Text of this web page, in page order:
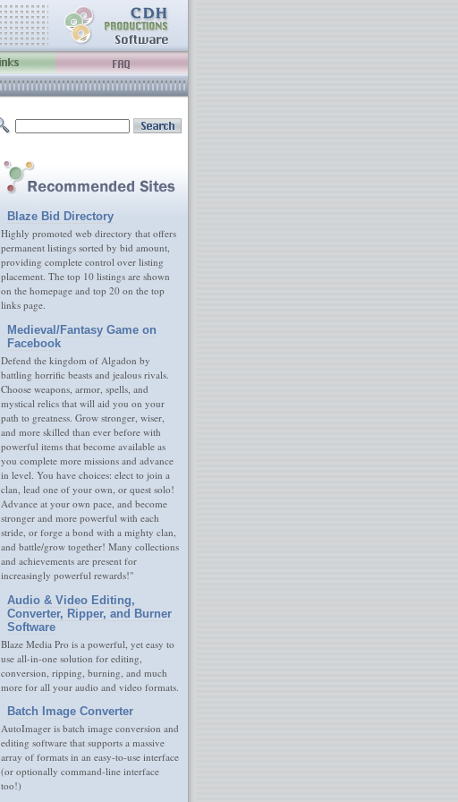
Blaze Bid Directory
Highly promoted web directory that offers
permanent listings sorted by bid amount,
providing complete control over listing
placement. The top 10 listings are shown
on the homepage and top 20 on the top
links page.
Medieval/Fantasy Game on
Facebook
Defend the kingdom of Algadon by
battling horrific beasts and jealous rivals.
Choose weapons, armor, spells, and
mystical relics that will aid you on your
path to greatness. Grow stronger, wiser,
and more skilled than ever before with
powerful items that become available as
you complete more missions and advance
in level. You have choices: elect to join a
clan, lead one of your own, or quest solo!
Advance at your own pace, and become
stronger and more powerful with each
stride, or forge a bond with a mighty clan,
and battle/grow together! Many collections
and achievements are present for
increasingly powerful rewards!"
Audio & Video Editing,
Converter, Ripper, and Burner
Software
Blaze Media Pro is a powerful, yet easy to
use all-in-one solution for editing,
conversion, ripping, burning, and much
more for all your audio and video formats.
Batch Image Converter
AutoImager is batch image conversion and
editing software that supports a massive
array of formats in an easy-to-use interface
(or optionally command-line interface
too!)